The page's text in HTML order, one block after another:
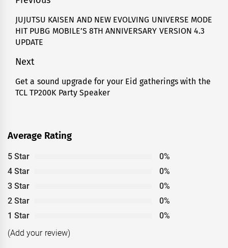
navigation
Previous
post:
JUJUTSU KAISEN AND NEW EVOLVING UNIVERSE MODE
HIT PUBG MOBILE’S 8TH ANNIVERSARY VERSION 4.3
UPDATE
Next
Next
post:
Get a sound upgrade for your Eid gatherings with the
TCL TP200K Party Speaker
Average Rating
5 Star
0%
4 Star
0%
3 Star
0%
2 Star
0%
1 Star
0%
(Add your review)